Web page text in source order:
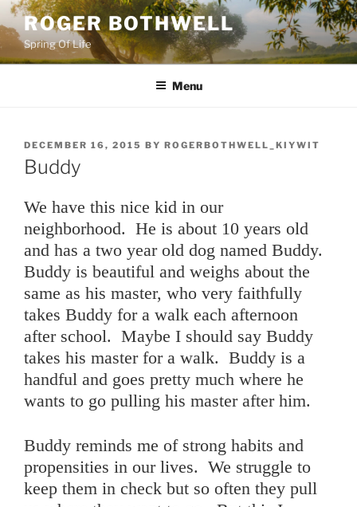
Skip
to
content
ROGER BOTHWELL
Spring Of Life
Menu
POSTED
ON
DECEMBER 16, 2015 BY ROGERBOTHWELL_KIYWIT
Buddy
We have this nice kid in our
neighborhood. He is about 10 years old
and has a two year old dog named Buddy.
Buddy is beautiful and weighs about the
same as his master, who very faithfully
takes Buddy for a walk each afternoon
after school. Maybe I should say Buddy
takes his master for a walk. Buddy is a
handful and goes pretty much where he
wants to go pulling his master after him.
Buddy reminds me of strong habits and
propensities in our lives. We struggle to
keep them in check but so often they pull